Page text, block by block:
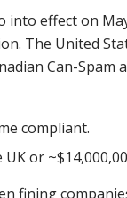
into effect on
The United
Can-Spam
compliant.
or
fining